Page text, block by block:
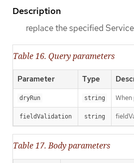
Description
replace the specified
Table 16. Query parameters
Parameter Type
dryRun string
fieldValidation string
Table 17. Body parameters